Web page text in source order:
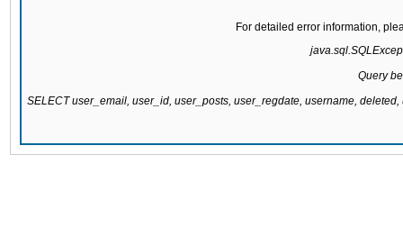
For detailed error information,
Query
SELECT user_email, user_id, user_posts, user_regdate, username,